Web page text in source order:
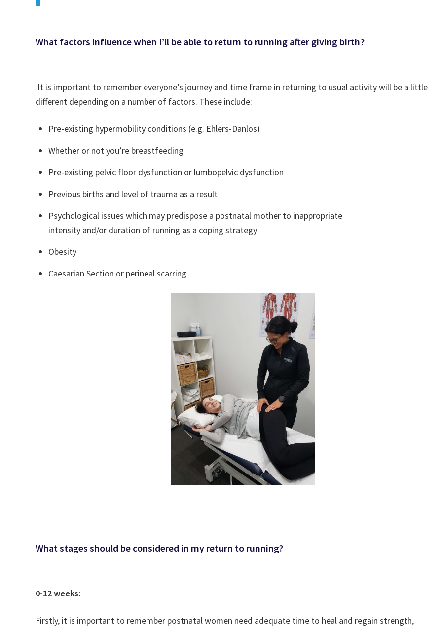
What factors influence when I’ll be able to return to running after giving birth?
It is important to remember everyone’s journey and time frame in returning to usual activity will be a little
different depending on a number of factors. These include:
Pre-existing hypermobility conditions (e.g. Ehlers-Danlos)
Whether or not you’re breastfeeding
Pre-existing pelvic floor dysfunction or lumbopelvic dysfunction
Previous births and level of trauma as a result
Psychological issues which may predispose a postnatal mother to inappropriate
intensity and/or duration of running as a coping strategy
Obesity
Caesarian Section or perineal scarring
What stages should be considered in my return to running?
0-12 weeks:
Firstly, it is important to remember postnatal women need adequate time to heal and regain strength,